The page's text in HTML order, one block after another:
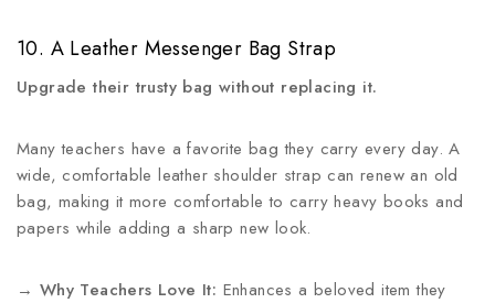
10. A Leather Messenger Bag Strap
Upgrade their trusty bag without replacing it.
Many teachers have a favorite bag they carry every day. A
wide, comfortable leather shoulder strap can renew an old
bag, making it more comfortable to carry heavy books and
papers while adding a sharp new look.
→ Why Teachers Love It: Enhances a beloved item they